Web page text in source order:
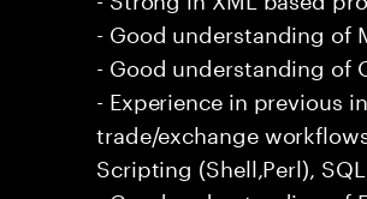
- Good understanding of
- Good understanding of
- Experience in previous
trade/exchange
Scripting (Shell,Perl),